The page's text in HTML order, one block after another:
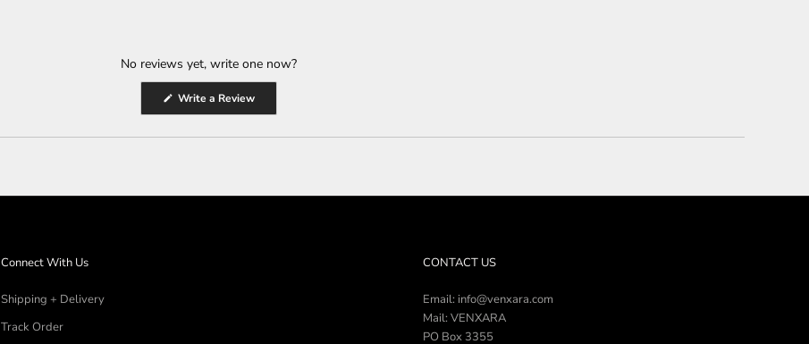
No reviews yet, write one now?
Write a Review(Opens
a
window)
Connect With Us
Shipping + Delivery
Track Order
CONTACT US
Email: info@venxara.com
Mail: VENXARA
PO Box 3355